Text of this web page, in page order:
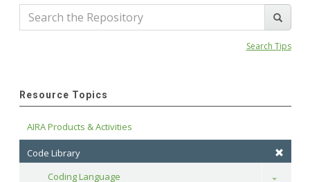
Search Tips
Resource Topics
AIRA Products & Activities
Code Library
Coding Language
Toggle